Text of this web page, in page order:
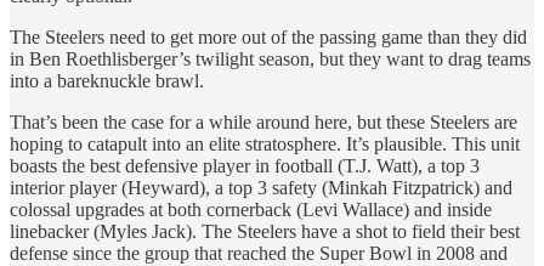
The Steelers need to get more out of the passing game than they did
in Ben Roethlisberger’s twilight season, but they want to drag teams
into a bareknuckle brawl.
That’s been the case for a while around here, but these Steelers are
hoping to catapult into an elite stratosphere. It’s plausible. This unit
boasts the best defensive player in football (T.J. Watt), a top 3
interior player (Heyward), a top 3 safety (Minkah Fitzpatrick) and
colossal upgrades at both cornerback (Levi Wallace) and inside
linebacker (Myles Jack). The Steelers have a shot to field their best
defense since the group that reached the Super Bowl in 2008 and